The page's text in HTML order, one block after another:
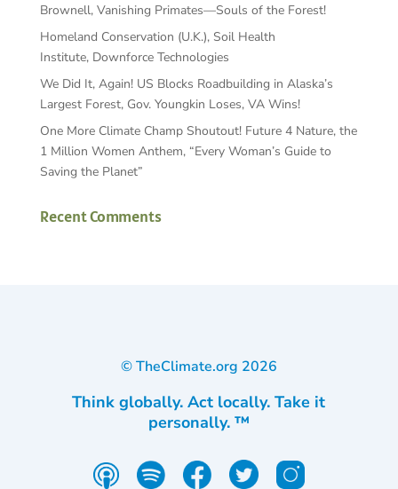
Brownell, Vanishing Primates—Souls of the Forest!
Homeland Conservation (U.K.), Soil Health
Institute, Downforce Technologies
We Did It, Again! US Blocks Roadbuilding in Alaska’s
Largest Forest, Gov. Youngkin Loses, VA Wins!
One More Climate Champ Shoutout! Future 4 Nature, the
1 Million Women Anthem, “Every Woman’s Guide to
Saving the Planet”
Recent Comments
© TheClimate.org 2026
Think globally. Act locally. Take it
personally. ™